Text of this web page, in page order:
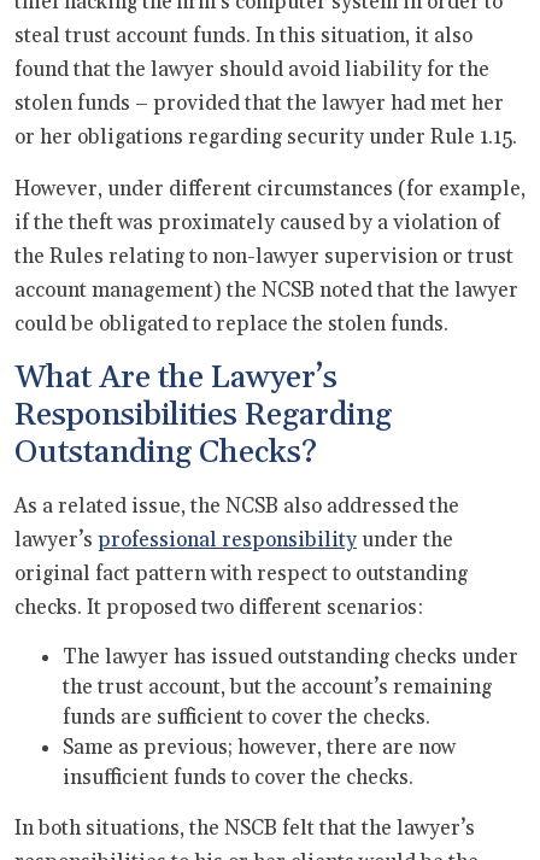
steal trust account funds. In this situation, it also
found that the lawyer should avoid liability for the
stolen funds – provided that the lawyer had met her
or her obligations regarding security under Rule 1.15.
However, under different circumstances (for example,
if the theft was proximately caused by a violation of
the Rules relating to non-lawyer supervision or trust
account management) the NCSB noted that the lawyer
could be obligated to replace the stolen funds.
What Are the Lawyer’s
Responsibilities Regarding
Outstanding Checks?
As a related issue, the NCSB also addressed the
lawyer’s professional responsibilityunder the
original fact pattern with respect to outstanding
checks. It proposed two different scenarios:
The lawyer has issued outstanding checks under
the trust account, but the account’s remaining
funds are sufficient to cover the checks.
Same as previous; however, there are now
insufficient funds to cover the checks.
In both situations, the NSCB felt that the lawyer’s